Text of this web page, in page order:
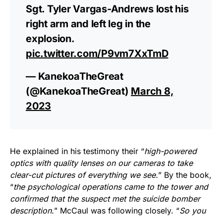
Sgt. Tyler Vargas-Andrews lost his
right arm and left leg in the
explosion.
pic.twitter.com/P9vm7XxTmD
— KanekoaTheGreat
(@KanekoaTheGreat) March 8,
2023
He explained in his testimony their “high-powered
optics with quality lenses on our cameras to take
clear-cut pictures of everything we see.” By the book,
“the psychological operations came to the tower and
confirmed that the suspect met the suicide bomber
description.” McCaul was following closely. “So you